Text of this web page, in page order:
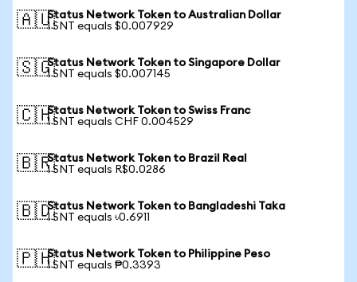
🇦🇺Status Network Token to Australian Dollar
1 SNT equals $0.007929
🇸🇬Status Network Token to Singapore Dollar
1 SNT equals $0.007145
🇨🇭Status Network Token to Swiss Franc
1 SNT equals CHF 0.004529
🇧🇷Status Network Token to Brazil Real
1 SNT equals R$0.0286
🇧🇩Status Network Token to Bangladeshi Taka
1 SNT equals ৳0.6911
🇵🇭Status Network Token to Philippine Peso
1 SNT equals ₱0.3393